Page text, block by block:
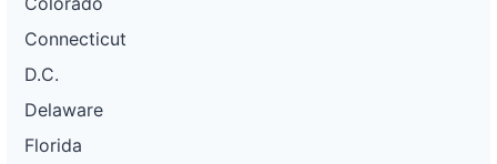
Connecticut
D.C.
Delaware
Florida